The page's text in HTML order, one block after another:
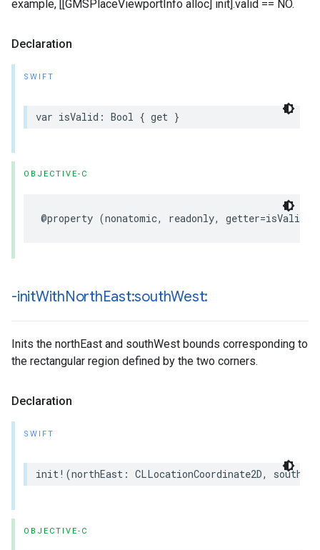
example, [[GMSPlaceViewportInfo alloc] init].valid == NO.
Declaration
SWIFT
var isValid : Bool { get }
OBJECTIVE-C
@property (nonatomic, readonly, getter=isValid
-initWithNorthEast:southWest:
Inits the northEast and southWest bounds corresponding to
the rectangular region defined by the two corners.
Declaration
SWIFT
init! (northEast : CLLocationCoordinate2D,
OBJECTIVE-C